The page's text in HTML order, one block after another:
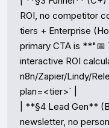
ROI, no competitor
tiers + Enterprise
primary CTA is **"📅
interactive ROI
n8n/Zapier/Lindy/
plan=<tier>` |
| **§4 Lead Gen**
newsletter, no